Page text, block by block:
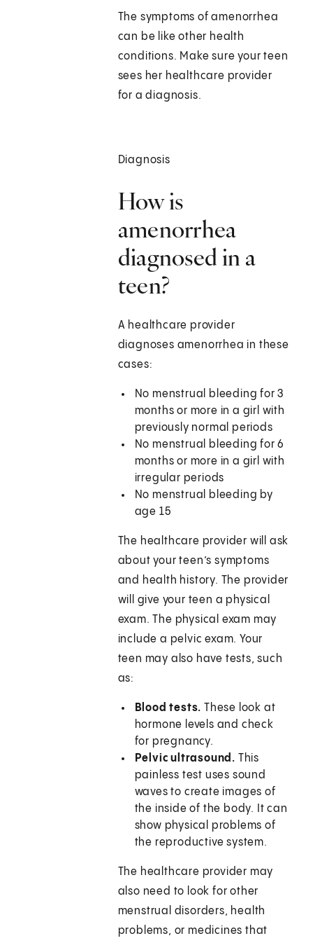
The symptoms of amenorrhea
can be like other health
conditions. Make sure your teen
sees her healthcare provider
for a diagnosis.
Diagnosis
How is
amenorrhea
diagnosed in a
teen?
A healthcare provider
diagnoses amenorrhea in these
cases:
No menstrual bleeding for 3
months or more in a girl with
previously normal periods
No menstrual bleeding for 6
months or more in a girl with
irregular periods
No menstrual bleeding by
age 15
The healthcare provider will ask
about your teen’s symptoms
and health history. The provider
will give your teen a physical
exam. The physical exam may
include a pelvic exam. Your
teen may also have tests, such
as:
Blood tests. These look at
hormone levels and check
for pregnancy.
Pelvic ultrasound. This
painless test uses sound
waves to create images of
the inside of the body. It can
show physical problems of
the reproductive system.
The healthcare provider may
also need to look for other
menstrual disorders, health
problems, or medicines that